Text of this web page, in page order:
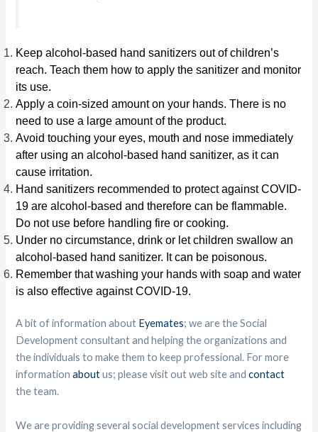
Keep alcohol-based hand sanitizers out of children’s
reach. Teach them how to apply the sanitizer and monitor
its use.
Apply a coin-sized amount on your hands. There is no
need to use a large amount of the product.
Avoid touching your eyes, mouth and nose immediately
after using an alcohol-based hand sanitizer, as it can
cause irritation.
Hand sanitizers recommended to protect against COVID-
19 are alcohol-based and therefore can be flammable.
Do not use before handling fire or cooking.
Under no circumstance, drink or let children swallow an
alcohol-based hand sanitizer. It can be poisonous.
Remember that washing your hands with soap and water
is also effective against COVID-19.
A bit of information about Eyemates; we are the Social
Development consultant and helping the organizations and
the individuals to make them to keep professional. For more
informationaboutus; please visit out web site andcontact
the team.
We are providing several social development services including